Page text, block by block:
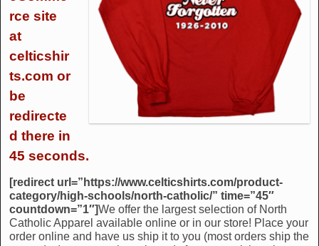
rce site
at
celticshir
ts.com or
be
redirecte
d there in
45 seconds.
[redirect url=”https://www.celticshirts.com/product-
category/high-schools/north-catholic/” time=”45″
countdown=”1″]We offer the largest selection of North
Catholic Apparel available online or in our store! Place your
order online and have us ship it to you (most orders ship the